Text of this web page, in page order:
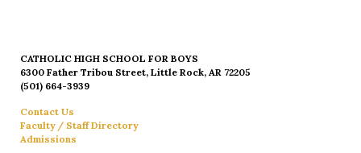
CATHOLIC HIGH SCHOOL FOR BOYS
6300 Father Tribou Street, Little Rock, AR 72205
(501) 664-3939
Contact Us
Faculty / Staff Directory
Admissions